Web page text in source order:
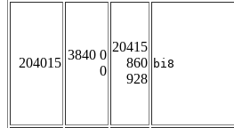
204015
3840 0
0
20415
860
928
bi8